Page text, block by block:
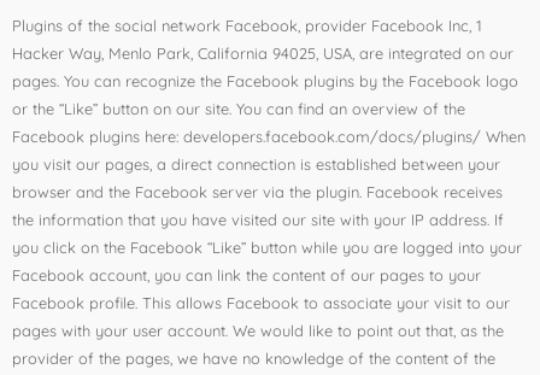
Plugins of the social network Facebook, provider Facebook Inc, 1
Hacker Way, Menlo Park, California 94025, USA, are integrated on our
pages. You can recognize the Facebook plugins by the Facebook logo
or the “Like” button on our site. You can find an overview of the
Facebook plugins here: developers.facebook.com/docs/plugins/ When
you visit our pages, a direct connection is established between your
browser and the Facebook server via the plugin. Facebook receives
the information that you have visited our site with your IP address. If
you click on the Facebook “Like” button while you are logged into your
Facebook account, you can link the content of our pages to your
Facebook profile. This allows Facebook to associate your visit to our
pages with your user account. We would like to point out that, as the
provider of the pages, we have no knowledge of the content of the